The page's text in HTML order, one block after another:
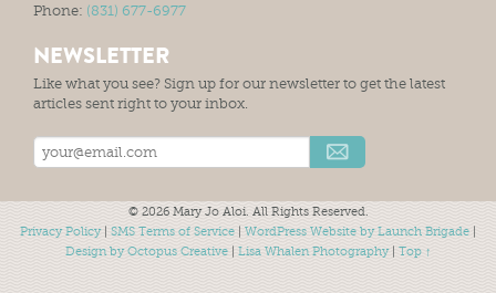
Phone: (831) 677-6977
NEWSLETTER
Like what you see? Sign up for our newsletter to get the latest
articles sent right to your inbox.
© 2026 Mary Jo Aloi. All Rights Reserved.
Privacy Policy| SMS Terms of Service WordPress Website by Launch Brigade
Design by Octopus Creative| Lisa Whalen Photography| Top ↑